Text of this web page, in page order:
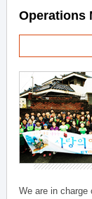
Operations
We are in charge